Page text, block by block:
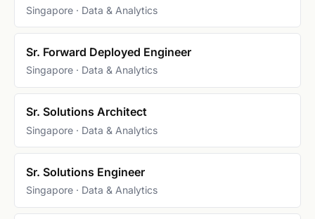
Singapore · Data & Analytics
Sr. Forward Deployed Engineer
Singapore · Data & Analytics
Sr. Solutions Architect
Singapore · Data & Analytics
Sr. Solutions Engineer
Singapore · Data & Analytics